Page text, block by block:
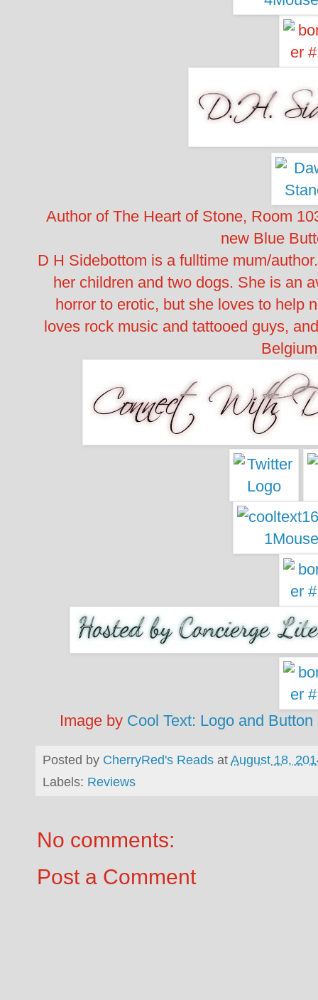
Author of The Heart of Stone, Room
new Blue
D H Sidebottom is a fulltime mum/
her children and two dogs. She is an
horror to erotic, but she loves to help
loves rock music and tattooed guys,
Image by Cool Text: Logo and Button
Posted by CherryRed's Reads atAugust 18,
Labels: Reviews
No comments:
Post a Comment